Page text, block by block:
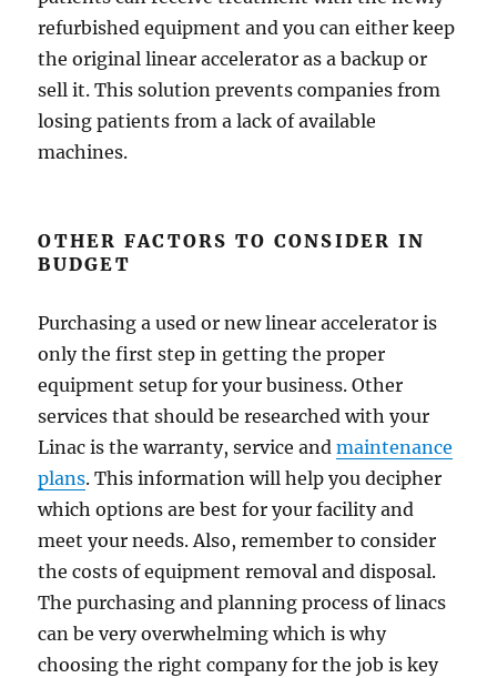
refurbished equipment and you can either keep
the original linear accelerator as a backup or
sell it. This solution prevents companies from
losing patients from a lack of available
machines.
OTHER FACTORS TO CONSIDER IN
BUDGET
Purchasing a used or new linear accelerator is
only the first step in getting the proper
equipment setup for your business. Other
services that should be researched with your
Linac is the warranty, service andmaintenance
plans. This information will help you decipher
which options are best for your facility and
meet your needs. Also, remember to consider
the costs of equipment removal and disposal.
The purchasing and planning process of linacs
can be very overwhelming which is why
choosing the right company for the job is key